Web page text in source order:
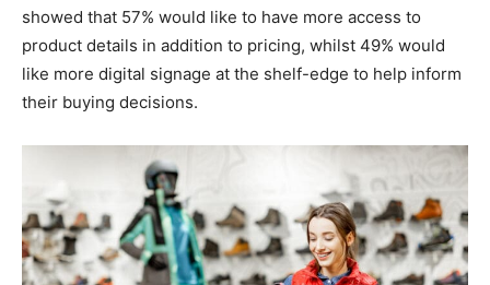
showed that 57% would like to have more access to
product details in addition to pricing, whilst 49% would
like more digital signage at the shelf-edge to help inform
their buying decisions.